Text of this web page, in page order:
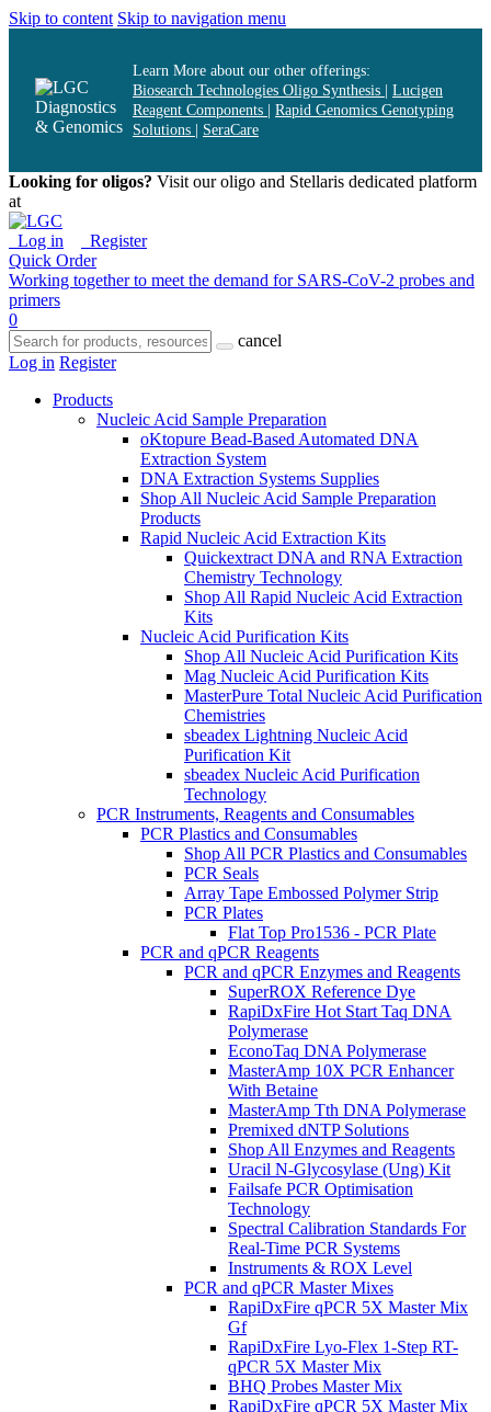
Skip to content Skip to navigation menu
Learn More about our other offerings:
Biosearch Technologies Oligo Synthesis |Lucigen
Reagent Components |Rapid Genomics Genotyping
Solutions | SeraCare
Looking for oligos? Visit our oligo and Stellaris dedicated platform
at
Log in
Register
Quick Order
Working together to meet the demand for SARS-CoV-2 probes and
primers
0
cancel
Log in Register
Products
Nucleic Acid Sample Preparation
oKtopure Bead-Based Automated DNA
Extraction System
DNA Extraction Systems Supplies
Shop All Nucleic Acid Sample Preparation
Products
Rapid Nucleic Acid Extraction Kits
Quickextract DNA and RNA Extraction
Chemistry Technology
Shop All Rapid Nucleic Acid Extraction
Kits
Nucleic Acid Purification Kits
Shop All Nucleic Acid Purification Kits
Mag Nucleic Acid Purification Kits
MasterPure Total Nucleic Acid Purification
Chemistries
sbeadex Lightning Nucleic Acid
Purification Kit
sbeadex Nucleic Acid Purification
Technology
PCR Instruments, Reagents and Consumables
PCR Plastics and Consumables
Shop All PCR Plastics and Consumables
PCR Seals
Array Tape Embossed Polymer Strip
PCR Plates
Flat Top Pro1536 - PCR Plate
PCR and qPCR Reagents
PCR and qPCR Enzymes and Reagents
SuperROX Reference Dye
RapiDxFire Hot Start Taq DNA
Polymerase
EconoTaq DNA Polymerase
MasterAmp 10X PCR Enhancer
With Betaine
MasterAmp Tth DNA Polymerase
Premixed dNTP Solutions
Shop All Enzymes and Reagents
Uracil N-Glycosylase (Ung) Kit
Failsafe PCR Optimisation
Technology
Spectral Calibration Standards For
Real-Time PCR Systems
Instruments & ROX Level
PCR and qPCR Master Mixes
RapiDxFire qPCR 5X Master Mix
Gf
RapiDxFire Lyo-Flex 1-Step RT-
qPCR 5X Master Mix
BHQ Probes Master Mix
RapiDxFire qPCR 5X Master Mix